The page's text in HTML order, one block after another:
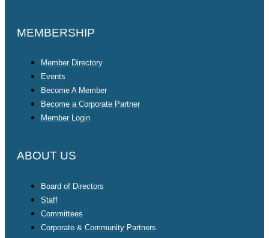
MEMBERSHIP
Member Directory
Events
Become A Member
Become a Corporate Partner
Member Login
ABOUT US
Board of Directors
Staff
Committees
Corporate & Community Partners